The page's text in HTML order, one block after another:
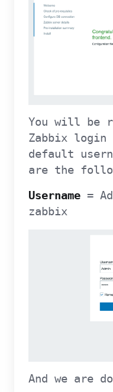
You will be
Zabbix login
default
are the
Username =
zabbix
And we are